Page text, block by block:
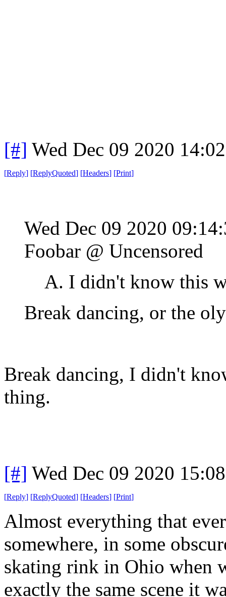
[#] Wed Dec 09 2020
[Reply] [ReplyQuoted] [Headers] [Print]
Wed Dec 09 2020
Foobar @ Uncensored
A. I didn't know this
Break dancing, or the
Break dancing, I didn't
thing.
[#] Wed Dec 09 2020
[Reply] [ReplyQuoted] [Headers] [Print]
Almost everything that
somewhere, in some
skating rink in Ohio when
exactly the same scene it